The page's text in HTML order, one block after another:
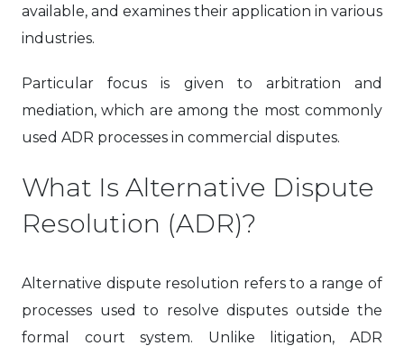
available, and examines their application in various
industries.
Particular focus is given to arbitration and
mediation, which are among the most commonly
used ADR processes in commercial disputes.
What Is Alternative Dispute
Resolution (ADR)?
Alternative dispute resolution refers to a range of
processes used to resolve disputes outside the
formal court system. Unlike litigation, ADR